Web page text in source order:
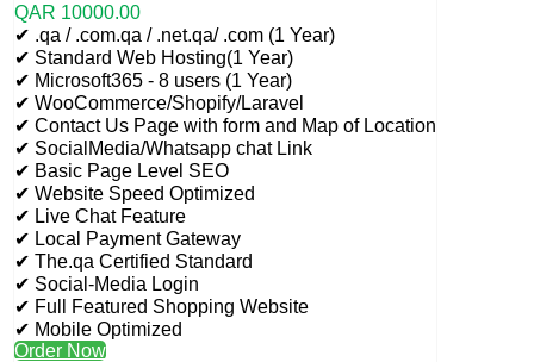
QAR 10000.00
✔ .qa / .com.qa / .net.qa/ .com (1 Year)
✔ Standard Web Hosting(1 Year)
✔ Microsoft365 - 8 users (1 Year)
✔ WooCommerce/Shopify/Laravel
✔ Contact Us Page with form and Map of Location
✔ SocialMedia/Whatsapp chat Link
✔ Basic Page Level SEO
✔ Website Speed Optimized
✔ Live Chat Feature
✔ Local Payment Gateway
✔ The.qa Certified Standard
✔ Social-Media Login
✔ Full Featured Shopping Website
✔ Mobile Optimized
Order Now